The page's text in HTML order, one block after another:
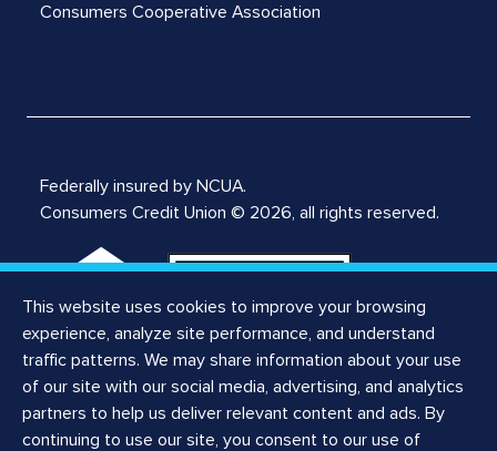
This website uses cookies to improve your browsing
experience, analyze site performance, and understand
traffic patterns. We may share information about your use
of our site with our social media, advertising, and analytics
partners to help us deliver relevant content and ads. By
continuing to use our site, you consent to our use of
Consumers Cooperative Association
Federally insured by NCUA.
Consumers Credit Union © 2026, all rights reserved.
Notices
Privacy Notice